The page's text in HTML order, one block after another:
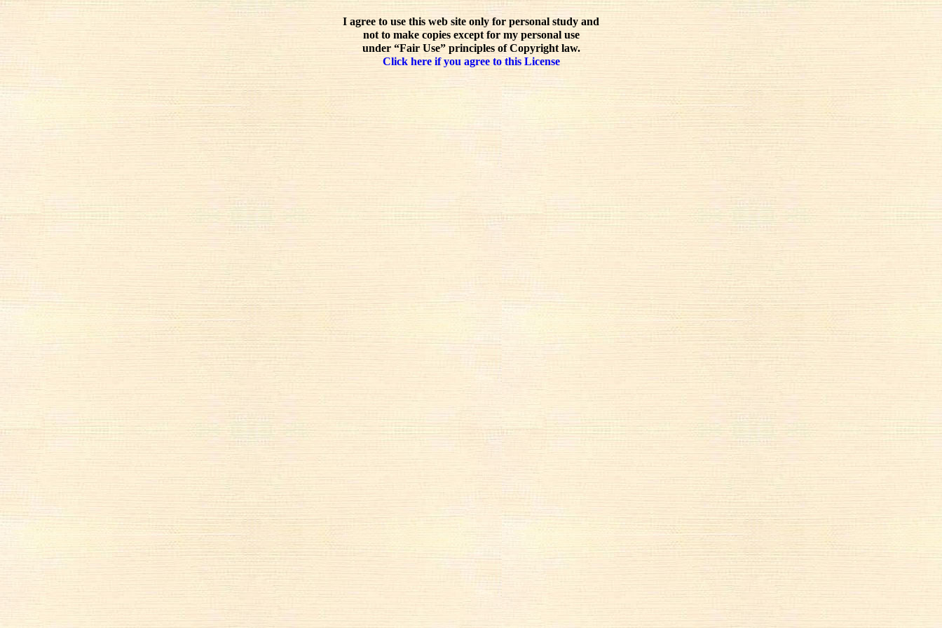
I agree to use this web site only for personal study and
not to make copies except for my personal use
under “Fair Use” principles of Copyright law.
Click here if you agree to this License